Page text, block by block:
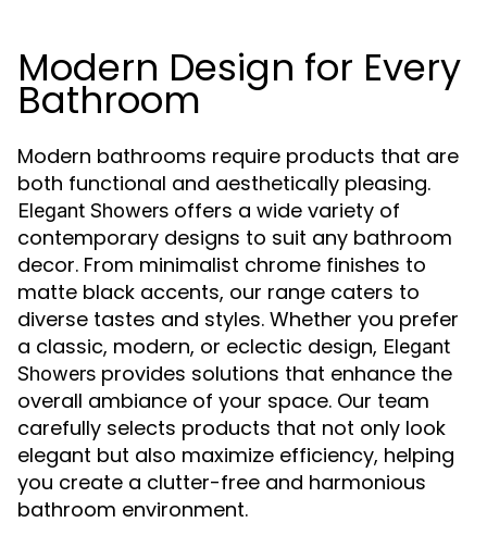
Modern Design for Every
Bathroom
Modern bathrooms require products that are
both functional and aesthetically pleasing.
Elegant Showers offers a wide variety of
contemporary designs to suit any bathroom
decor. From minimalist chrome finishes to
matte black accents, our range caters to
diverse tastes and styles. Whether you prefer
a classic, modern, or eclectic design, Elegant
Showers provides solutions that enhance the
overall ambiance of your space. Our team
carefully selects products that not only look
elegant but also maximize efficiency, helping
you create a clutter-free and harmonious
bathroom environment.